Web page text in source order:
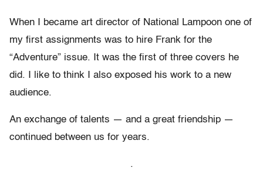
When I became art director of National Lampoon one of
my first assignments was to hire Frank for the
“Adventure” issue. It was the first of three covers he
did. I like to think I also exposed his work to a new
audience.
An exchange of talents — and a great friendship —
continued between us for years.
.